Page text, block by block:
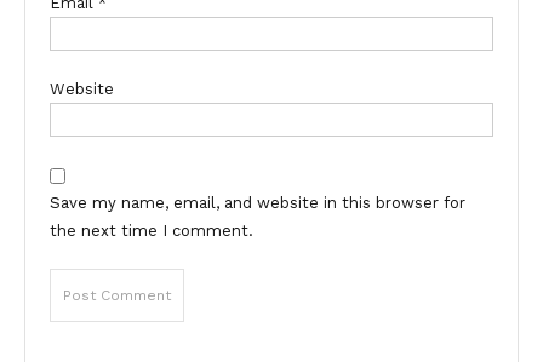
Website
Save my name, email, and website in this browser for
the next time I comment.